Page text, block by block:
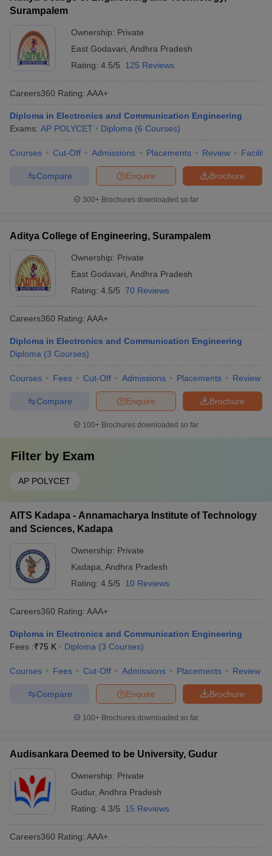
Surampalem
Ownership: Private
East Godavari Andhra Pradesh
Rating: 4.5/5 125 Reviews
Careers360 Rating: AAA+
Diploma in Electronics and Communication Engineering
Exams: AP POLYCET Diploma (6 Courses)
Courses Cut-Off Admissions Placements Review
Brochure
Enquire
Compare
300+ Brochures downloaded so far
Aditya College of Engineering, Surampalem
Ownership: Private
East Godavari Andhra Pradesh
Rating: 4.5/5 70 Reviews
Careers360 Rating: AAA+
Diploma in Electronics and Communication Engineering
Diploma (3 Courses)
Courses Fees Cut-Off Admissions Placements Review
Brochure
Enquire
Compare
100+ Brochures downloaded so far
Filter by Exam
AP POLYCET
AITS Kadapa - Annamacharya Institute of Technology
and Sciences, Kadapa
Ownership: Private
Kadapa Andhra Pradesh
Rating: 4.5/5 10 Reviews
Careers360 Rating: AAA+
Diploma in Electronics and Communication Engineering
Fees :₹75 K Diploma (3 Courses)
Courses Fees Cut-Off Admissions Placements Review
Brochure
Enquire
Compare
100+ Brochures downloaded so far
Audisankara Deemed to be University, Gudur
Ownership: Private
Gudur, Andhra Pradesh
Rating: 4.3/5 15 Reviews
Careers360 Rating: AAA+